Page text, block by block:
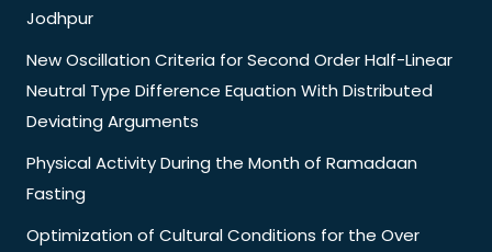
Jodhpur
New Oscillation Criteria for Second Order Half-Linear
Neutral Type Difference Equation With Distributed
Deviating Arguments
Physical Activity During the Month of Ramadaan
Fasting
Optimization of Cultural Conditions for the Over